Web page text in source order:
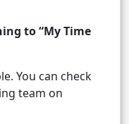
to “My Time
You can check
team on